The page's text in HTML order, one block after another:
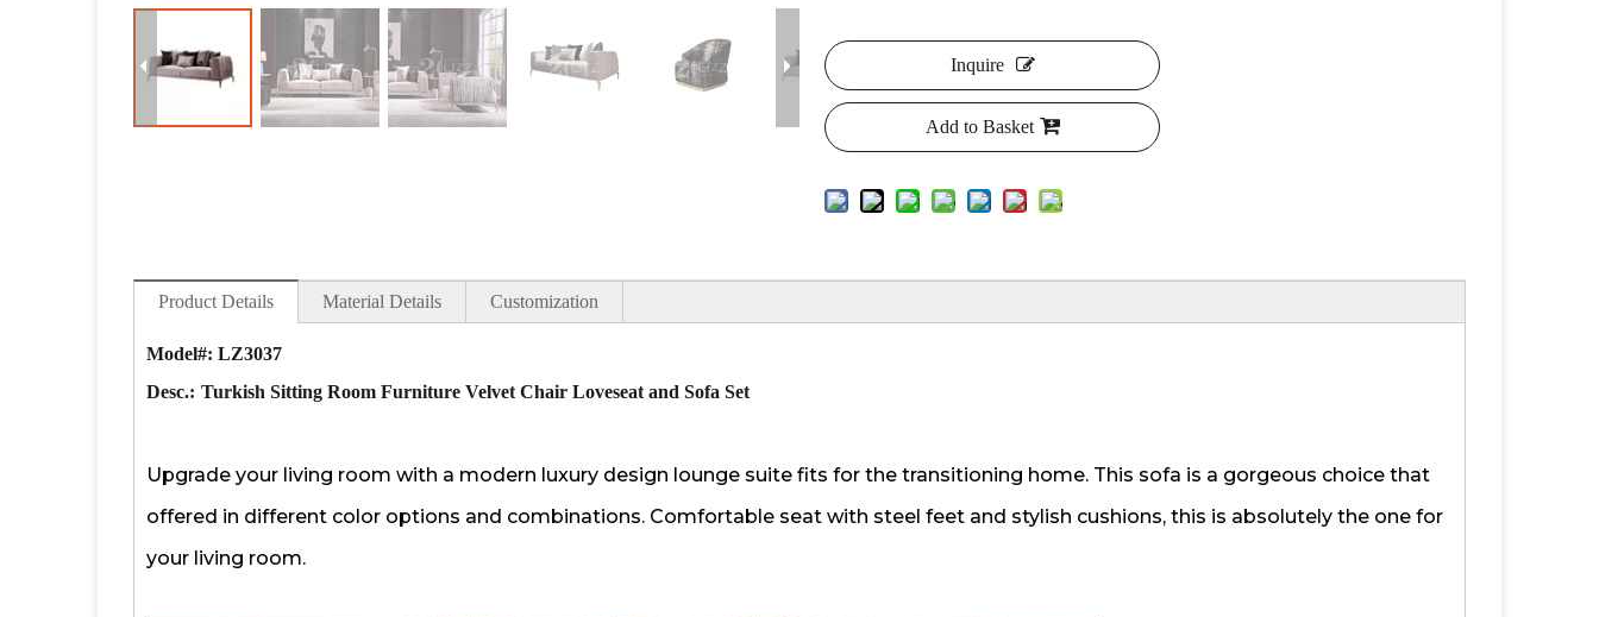
Inquire
Add to Basket
Product Details Material Details Customization
Model#: LZ3037
Desc.: Turkish Sitting Room Furniture Velvet Chair Loveseat and Sofa Set
Upgrade your living room with a modern luxury design lounge suite fits for the transitioning home. This sofa is a gorgeous choice that
offered in different color options and combinations. Comfortable seat with steel feet and stylish cushions, this is absolutely the one for
your living room.